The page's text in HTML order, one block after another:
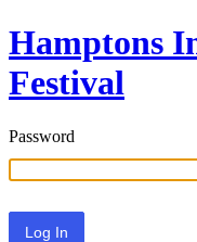
Hamptons
Festival
Password